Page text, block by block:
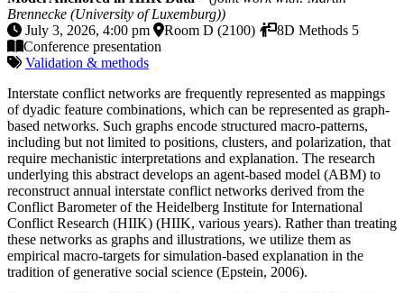
Brennecke (University of Luxemburg))
July 3, 2026, 4:00 pm
Room D (2100)
8D Methods 5
Conference presentation
Validation & methods
Interstate conflict networks are frequently represented as mappings
of dyadic feature combinations, which can be represented as graph-
based networks. Such graphs encode structured macro-patterns,
including but not limited to positions, clusters, and polarization, that
require mechanistic interpretations and explanation. The research
underlying this abstract develops an agent-based model (ABM) to
reconstruct annual interstate conflict networks derived from the
Conflict Barometer of the Heidelberg Institute for International
Conflict Research (HIIK) (HIIK, various years). Rather than treating
these networks as graphs and illustrations, we utilize them as
empirical macro-targets for simulation-based explanation in the
tradition of generative social science (Epstein, 2006).